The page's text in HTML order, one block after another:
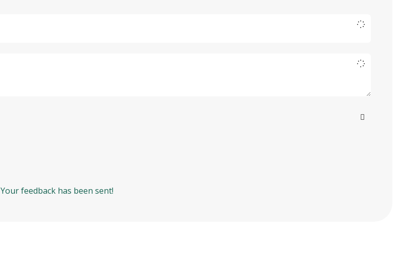
Your feedback has been sent!